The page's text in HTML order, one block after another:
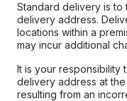
Standard delivery is
delivery address.
locations within a
may incur additional
It is your responsibility
delivery address at
resulting from an